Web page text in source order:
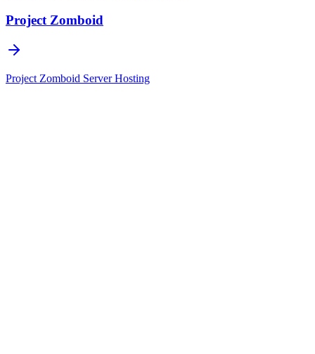
Project Zomboid
Project Zomboid Server Hosting